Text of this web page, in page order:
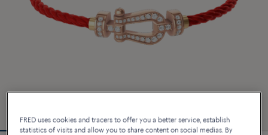
FRED uses cookies and tracers to offer you a better service, establish
statistics of visits and allow you to share content on social medias. By